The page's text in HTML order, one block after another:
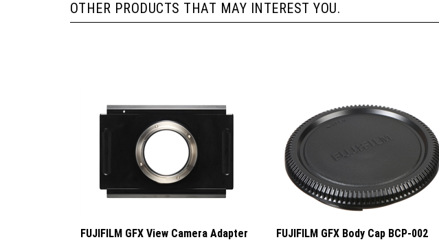
OTHER PRODUCTS THAT MAY INTEREST YOU.
FUJIFILM GFX View Camera Adapter
FUJIFILM GFX Body Cap BCP-002